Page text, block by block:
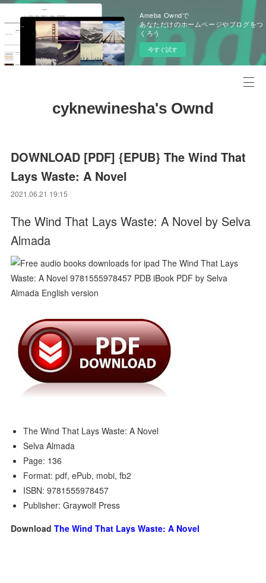
Ameba Owndで
あなただけのホームページやブログをつ
くろう
今すぐ試す
cyknewinesha's Ownd
DOWNLOAD [PDF] {EPUB} The Wind That
Lays Waste: A Novel
2021.06.21 19:15
The Wind That Lays Waste: A Novel by Selva
Almada
The Wind That Lays Waste: A Novel
Selva Almada
Page: 136
Format: pdf, ePub, mobi, fb2
ISBN: 9781555978457
Publisher: Graywolf Press
DownloadThe Wind That Lays Waste: A Novel